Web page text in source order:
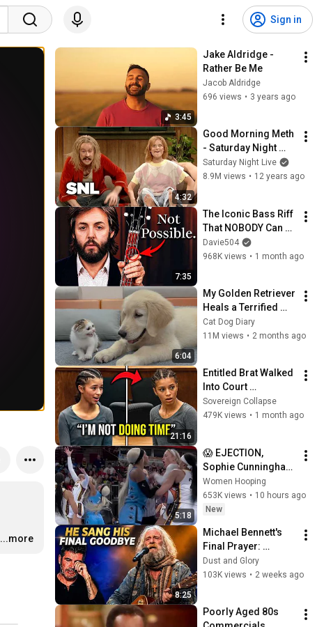
Sign in
…
...more
3:45
Jake Aldridge -
Rather Be Me
Jacob Aldridge
696 views • 3 years ago
4:32
Good Morning Meth
- Saturday Night
Live
Saturday Night Live
8.9M views • 12 years ago
7:35
The Iconic Bass Riff
That NOBODY Can
Play
Davie504
968K views • 1 month ago
6:04
My Golden Retriever
Heals a Terrified
Rescue Kitten in
Just 3 Meetings!
Cat Dog Diary
11M views • 2 months ago
21:16
Entitled Brat Walked
Into Court
Laughing… Then the
Judge DESTROYED
Sovereign Collapse
479K views • 1 month ago
5:18
😱 EJECTION,
Sophie Cunningham
CLOBBERED in HEAD
by DiJonai
Carrington! Indiana
basketball
Women Hooping
653K views • 10 hours ago
New
8:25
Michael Bennett's
Final Prayer:
"Echoes in the
Endless Night" The
Dust and Glory
103K views • 2 weeks ago
Poorly Aged 80s